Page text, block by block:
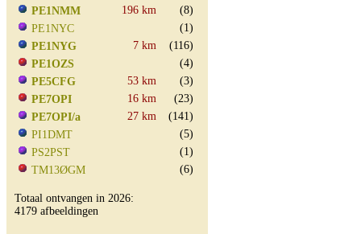
PE1NMM
196 km
(8)
PE1NYC
(1)
PE1NYG
7 km
(116)
PE1OZS
(4)
PE5CFG
53 km
(3)
PE7OPI
16 km
(23)
PE7OPI/a
27 km
(141)
PI1DMT
(5)
PS2PST
(1)
TM13ØGM
(6)
Totaal ontvangen in 2026:
4179 afbeeldingen